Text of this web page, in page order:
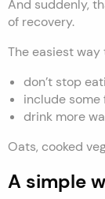
And suddenly,
of recovery.
The easiest way
don’t stop
include
drink more
Oats, cooked
A simple